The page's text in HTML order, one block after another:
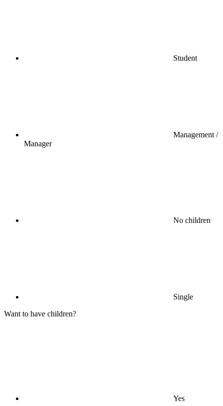
Student
Management /
Manager
No children
Single
Want to have children?
Yes